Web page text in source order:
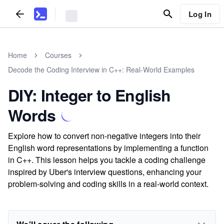
Log In
Home
Courses
Decode the Coding Interview in C++: Real-World Examples
DIY: Integer to English
Words
Explore how to convert non-negative integers into their
English word representations by implementing a function
in C++. This lesson helps you tackle a coding challenge
inspired by Uber's interview questions, enhancing your
problem-solving and coding skills in a real-world context.